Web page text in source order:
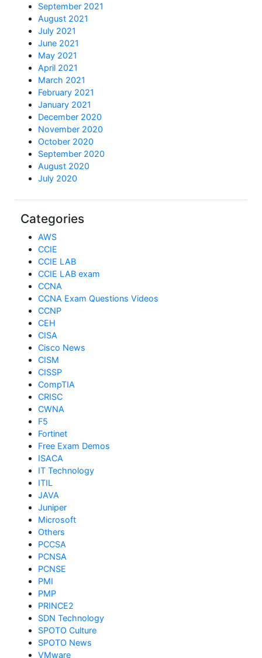
September 2021
August 2021
July 2021
June 2021
May 2021
April 2021
March 2021
February 2021
January 2021
December 2020
November 2020
October 2020
September 2020
August 2020
July 2020
Categories
AWS
CCIE
CCIE LAB
CCIE LAB exam
CCNA
CCNA Exam Questions Videos
CCNP
CEH
CISA
Cisco News
CISM
CISSP
CompTIA
CRISC
CWNA
F5
Fortinet
Free Exam Demos
ISACA
IT Technology
ITIL
JAVA
Juniper
Microsoft
Others
PCCSA
PCNSA
PCNSE
PMI
PMP
PRINCE2
SDN Technology
SPOTO Culture
SPOTO News
VMware